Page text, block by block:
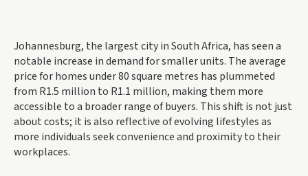
Johannesburg, the largest city in South Africa, has seen a
notable increase in demand for smaller units. The average
price for homes under 80 square metres has plummeted
from R1.5 million to R1.1 million, making them more
accessible to a broader range of buyers. This shift is not just
about costs; it is also reflective of evolving lifestyles as
more individuals seek convenience and proximity to their
workplaces.